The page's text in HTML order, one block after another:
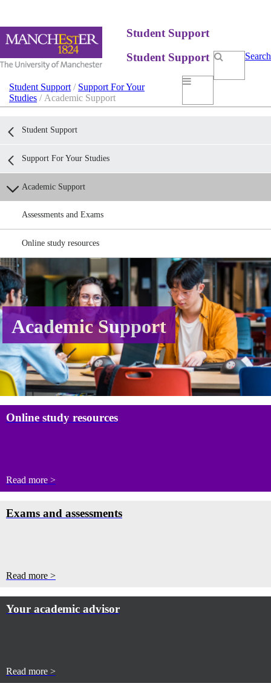
Student Support
Search
Student Support
Student Support / Support For Your
Studies / Academic Support
Student Support
Support For Your Studies
Academic Support
Assessments and Exams
Online study resources
Academic Support
Online study resources
Read more >
Exams and assessments
Read more >
Your academic advisor
Read more >